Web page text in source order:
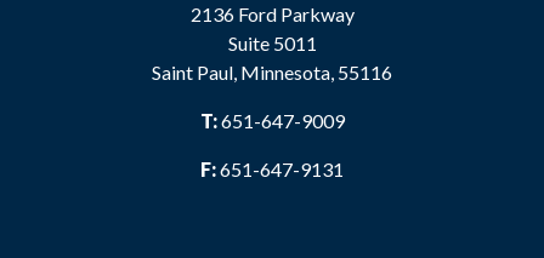
2136 Ford Parkway
Suite 5011
Saint Paul, Minnesota, 55116
T:651-647-9009
F:651-647-9131